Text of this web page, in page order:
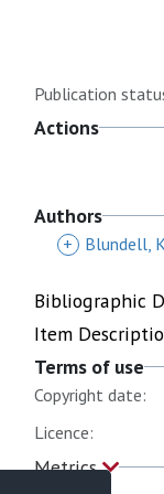
Publication
Actions
Authors
+ Blundell,
Bibliographic
Item
Terms of use
Copyright date:
Licence:
Metrics